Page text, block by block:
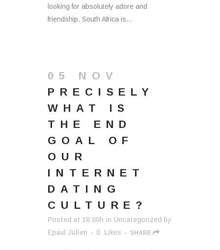
looking for absolutely adore and
friendship. South Africa is...
05 NOV
PRECISELY
WHAT IS
THE END
GOAL OF
OUR
INTERNET
DATING
CULTURE?
Posted at 18:00h in Uncategorized by
Epaul Julien
0 Likes SHARE